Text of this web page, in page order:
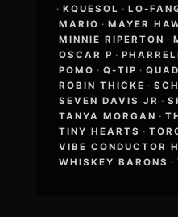
· KQUESOL · LO-
MARIO · MAYER
MINNIE RIPERTON ·
OSCAR P ·
POMO · Q-TIP ·
ROBIN THICKE ·
SEVEN DAVIS JR ·
TANYA MORGAN ·
TINY HEARTS ·
VIBE CONDUCTOR
WHISKEY BARONS ·